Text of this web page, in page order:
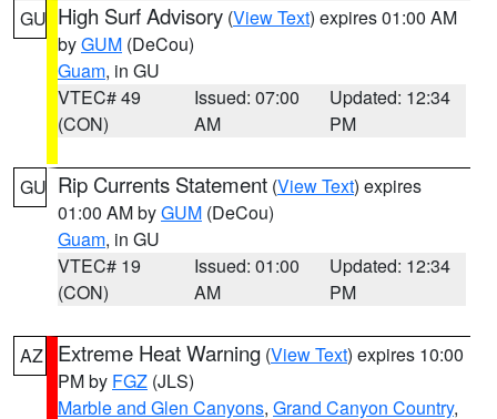
GU High Surf Advisory (View Text) expires 01:00 AM
byGUM (DeCou)
Guam, in GU
VTEC# 49
(CON)
Issued: 07:00
AM
Updated: 12:34
PM
GU Rip Currents Statement (View Text) expires
01:00 AM byGUM (DeCou)
Guam, in GU
VTEC# 19
(CON)
Issued: 01:00
AM
Updated: 12:34
PM
AZ Extreme Heat Warning (View Text) expires 10:00
PM by FGZ (JLS)
Marble and Glen Canyons, Grand Canyon Country,